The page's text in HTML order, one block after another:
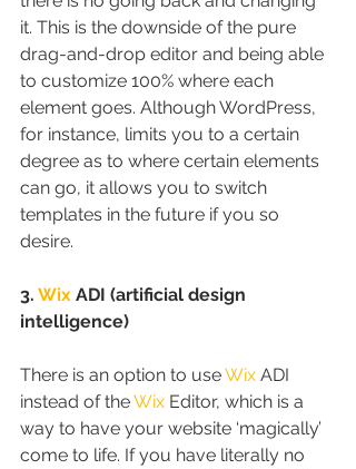
it. This is the downside of the pure
drag-and-drop editor and being able
to customize 100% where each
element goes. Although WordPress,
for instance, limits you to a certain
degree as to where certain elements
can go, it allows you to switch
templates in the future if you so
desire.
3. Wix ADI (artificial design
intelligence)
There is an option to use Wix ADI
instead of the Wix Editor, which is a
way to have your website ‘magically’
come to life. If you have literally no